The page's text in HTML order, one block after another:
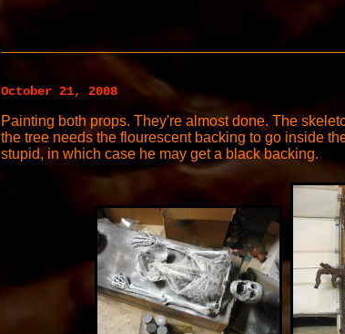
October 21, 2008
Painting both props. They're almost done. The
the tree needs the flourescent backing to go inside
stupid, in which case he may get a black backing.